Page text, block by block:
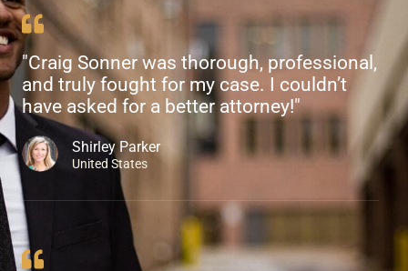
"Craig Sonner was thorough, professional,
and truly fought for my case. I couldn’t
have asked for a better attorney!"
Shirley Parker
United States